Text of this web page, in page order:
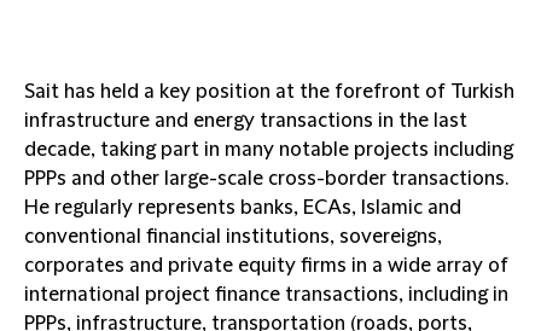
Sait has held a key position at the forefront of Turkish
infrastructure and energy transactions in the last
decade, taking part in many notable projects including
PPPs and other large-scale cross-border transactions.
He regularly represents banks, ECAs, Islamic and
conventional financial institutions, sovereigns,
corporates and private equity firms in a wide array of
international project finance transactions, including in
PPPs, infrastructure, transportation (roads, ports,